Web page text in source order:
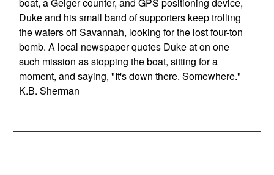
Duke and his small band of supporters keep trolling
the waters off Savannah, looking for the lost four-ton
bomb. A local newspaper quotes Duke at on one
such mission as stopping the boat, sitting for a
moment, and saying, "It's down there. Somewhere."
K.B. Sherman